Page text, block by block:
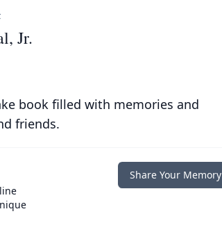
Jr.
book filled with memories and
friends.
Share Your Memory